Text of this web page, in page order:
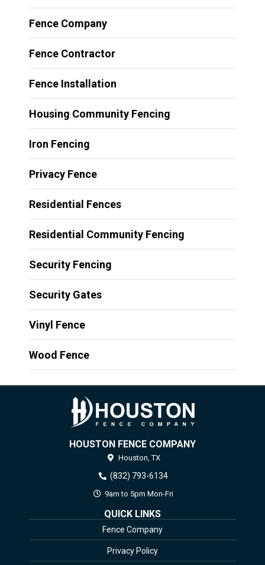
Fence Company
Fence Contractor
Fence Installation
Housing Community Fencing
Iron Fencing
Privacy Fence
Residential Fences
Residential Community Fencing
Security Fencing
Security Gates
Vinyl Fence
Wood Fence
HOUSTON FENCE COMPANY
Houston, TX
(832) 793-6134
9am to 5pm Mon-Fri
QUICK LINKS
Fence Company
Privacy Policy